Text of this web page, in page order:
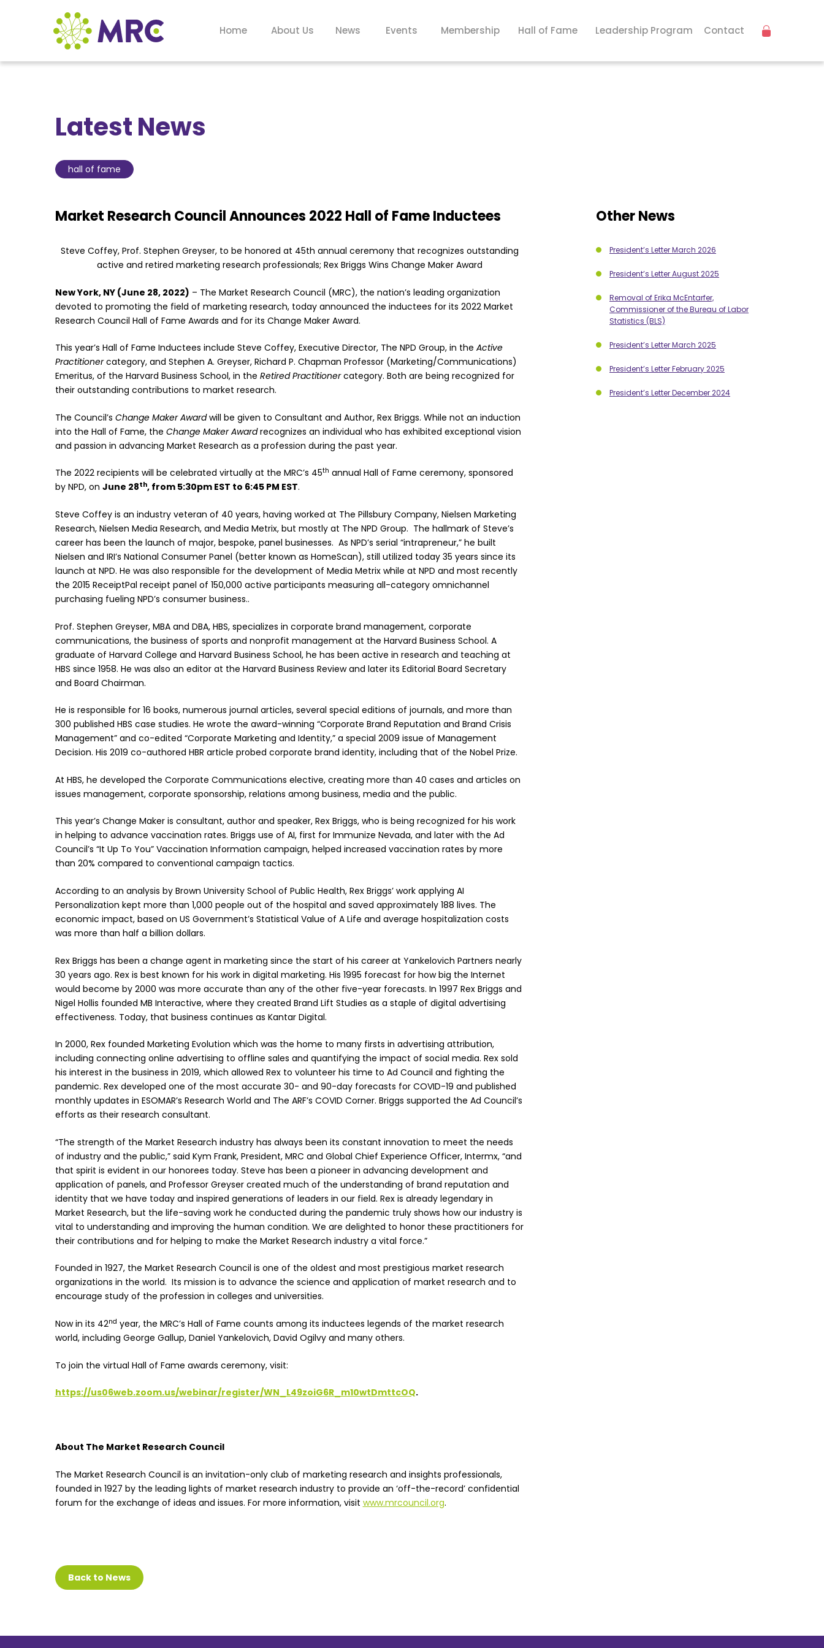
Home About Us News Events Membership Hall of Fame Leadership Program Contact
Latest News
hall of fame
Market Research Council Announces 2022 Hall of Fame Inductees
Steve Coffey, Prof. Stephen Greyser, to be honored at 45th annual ceremony that recognizes outstanding
active and retired marketing research professionals; Rex Briggs Wins Change Maker Award
New York, NY (June 28, 2022) – The Market Research Council (MRC), the nation’s leading organization
devoted to promoting the field of marketing research, today announced the inductees for its 2022 Market
Research Council Hall of Fame Awards and for its Change Maker Award.
This year’s Hall of Fame Inductees include Steve Coffey, Executive Director, The NPD Group, in the Active
Practitionercategory, and Stephen A. Greyser, Richard P. Chapman Professor (Marketing/Communications)
Emeritus, of the Harvard Business School, in the Retired Practitionercategory. Both are being recognized for
their outstanding contributions to market research.
The Council’s Change Maker Awardwill be given to Consultant and Author, Rex Briggs. While not an induction
into the Hall of Fame, the Change Maker Awardrecognizes an individual who has exhibited exceptional vision
and passion in advancing Market Research as a profession during the past year.
The 2022 recipients will be celebrated virtually at the MRC’s 45th annual Hall of Fame ceremony, sponsored
by NPD, on June 28th, from 5:30pm EST to 6:45 PM EST.
Steve Coffey is an industry veteran of 40 years, having worked at The Pillsbury Company, Nielsen Marketing
Research, Nielsen Media Research, and Media Metrix, but mostly at The NPD Group. The hallmark of Steve’s
career has been the launch of major, bespoke, panel businesses. As NPD’s serial “intrapreneur,” he built
Nielsen and IRI’s National Consumer Panel (better known as HomeScan), still utilized today 35 years since its
launch at NPD. He was also responsible for the development of Media Metrix while at NPD and most recently
the 2015 ReceiptPal receipt panel of 150,000 active participants measuring all-category omnichannel
purchasing fueling NPD’s consumer business..
Prof. Stephen Greyser, MBA and DBA, HBS, specializes in corporate brand management, corporate
communications, the business of sports and nonprofit management at the Harvard Business School. A
graduate of Harvard College and Harvard Business School, he has been active in research and teaching at
HBS since 1958. He was also an editor at the Harvard Business Review and later its Editorial Board Secretary
and Board Chairman.
He is responsible for 16 books, numerous journal articles, several special editions of journals, and more than
300 published HBS case studies. He wrote the award-winning “Corporate Brand Reputation and Brand Crisis
Management” and co-edited “Corporate Marketing and Identity,” a special 2009 issue of Management
Decision. His 2019 co-authored HBR article probed corporate brand identity, including that of the Nobel Prize.
At HBS, he developed the Corporate Communications elective, creating more than 40 cases and articles on
issues management, corporate sponsorship, relations among business, media and the public.
This year’s Change Maker is consultant, author and speaker, Rex Briggs, who is being recognized for his work
in helping to advance vaccination rates. Briggs use of AI, first for Immunize Nevada, and later with the Ad
Council’s “It Up To You” Vaccination Information campaign, helped increased vaccination rates by more
than 20% compared to conventional campaign tactics.
According to an analysis by Brown University School of Public Health, Rex Briggs’ work applying AI
Personalization kept more than 1,000 people out of the hospital and saved approximately 188 lives. The
economic impact, based on US Government’s Statistical Value of A Life and average hospitalization costs
was more than half a billion dollars.
Rex Briggs has been a change agent in marketing since the start of his career at Yankelovich Partners nearly
30 years ago. Rex is best known for his work in digital marketing. His 1995 forecast for how big the Internet
would become by 2000 was more accurate than any of the other five-year forecasts. In 1997 Rex Briggs and
Nigel Hollis founded MB Interactive, where they created Brand Lift Studies as a staple of digital advertising
effectiveness. Today, that business continues as Kantar Digital.
In 2000, Rex founded Marketing Evolution which was the home to many firsts in advertising attribution,
including connecting online advertising to offline sales and quantifying the impact of social media. Rex sold
his interest in the business in 2019, which allowed Rex to volunteer his time to Ad Council and fighting the
pandemic. Rex developed one of the most accurate 30- and 90-day forecasts for COVID-19 and published
monthly updates in ESOMAR’s Research World and The ARF’s COVID Corner. Briggs supported the Ad Council’s
efforts as their research consultant.
“The strength of the Market Research industry has always been its constant innovation to meet the needs
of industry and the public,” said Kym Frank, President, MRC and Global Chief Experience Officer, Intermx, “and
that spirit is evident in our honorees today. Steve has been a pioneer in advancing development and
application of panels, and Professor Greyser created much of the understanding of brand reputation and
identity that we have today and inspired generations of leaders in our field. Rex is already legendary in
Market Research, but the life-saving work he conducted during the pandemic truly shows how our industry is
vital to understanding and improving the human condition. We are delighted to honor these practitioners for
their contributions and for helping to make the Market Research industry a vital force.”
Founded in 1927, the Market Research Council is one of the oldest and most prestigious market research
organizations in the world. Its mission is to advance the science and application of market research and to
encourage study of the profession in colleges and universities.
Now in its 42nd year, the MRC’s Hall of Fame counts among its inductees legends of the market research
world, including George Gallup, Daniel Yankelovich, David Ogilvy and many others.
To join the virtual Hall of Fame awards ceremony, visit:
https://us06web.zoom.us/webinar/register/WN_L49zoiG6R_m10wtDmttcOQ.
About The Market Research Council
The Market Research Council is an invitation-only club of marketing research and insights professionals,
founded in 1927 by the leading lights of market research industry to provide an ‘off-the-record’ confidential
forum for the exchange of ideas and issues. For more information, visit www.mrcouncil.org.
Back to News
Other News
President’s Letter March 2026
President’s Letter August 2025
Removal of Erika McEntarfer,
Commissioner of the Bureau of Labor
Statistics (BLS)
President’s Letter March 2025
President’s Letter February 2025
President’s Letter December 2024